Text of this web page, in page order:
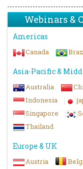
Webinars &
Americas
Canada
Asia-Pacific &
Australia
Indonesia
Singapore
Thailand
Europe & UK
Austria